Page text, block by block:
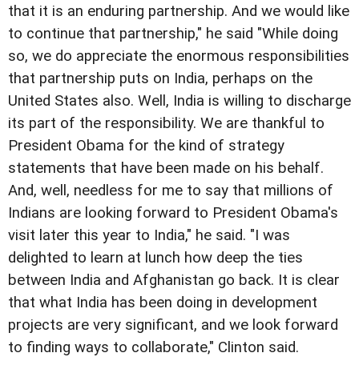
that it is an enduring partnership. And we would like
to continue that partnership," he said "While doing
so, we do appreciate the enormous responsibilities
that partnership puts on India, perhaps on the
United States also. Well, India is willing to discharge
its part of the responsibility. We are thankful to
President Obama for the kind of strategy
statements that have been made on his behalf.
And, well, needless for me to say that millions of
Indians are looking forward to President Obama's
visit later this year to India," he said. "I was
delighted to learn at lunch how deep the ties
between India and Afghanistan go back. It is clear
that what India has been doing in development
projects are very significant, and we look forward
to finding ways to collaborate," Clinton said.